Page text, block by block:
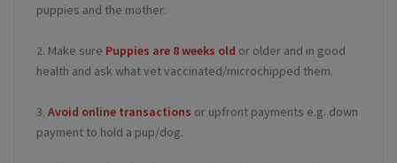
puppies and the mother.
2. Make sure Puppies are 8 weeks old or older and in good
health and ask what vet vaccinated/microchipped them.
3. Avoid online transactions or upfront payments e.g. down
payment to hold a pup/dog.